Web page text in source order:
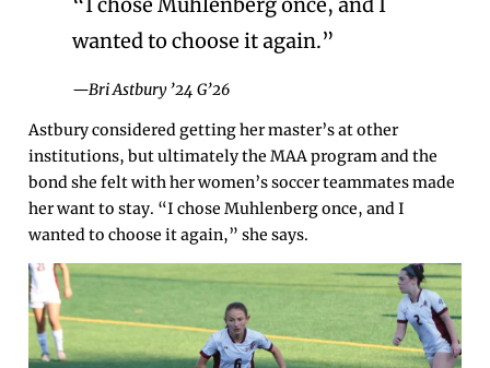
wanted to choose it again.”
—Bri Astbury ’24 G’26
Astbury considered getting her master’s at other
institutions, but ultimately the MAA program and the
bond she felt with her women’s soccer teammates made
her want to stay. “I chose Muhlenberg once, and I
wanted to choose it again,” she says.